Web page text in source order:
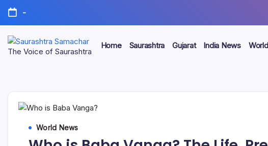
Skip
content
-
Saurashtra
The Voice of Saurashtra
Home Saurashtra Gujarat India News
World News